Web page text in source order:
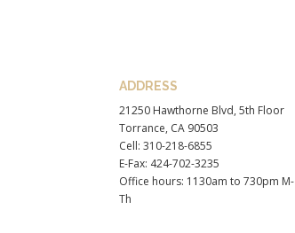
ADDRESS
21250 Hawthorne Blvd, 5th Floor
Torrance, CA 90503
Cell: 310-218-6855
E-Fax: 424-702-3235
Office hours: 1130am to 730pm M-
Th